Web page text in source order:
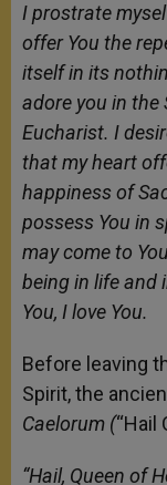
I prostrate
offer You the
itself in its
adore you in the
Eucharist. I
that my heart
happiness of
possess You in
may come to
being in life and
You, I love You.
Before leaving
Spirit, the
Caelorum (“Hail
“Hail, Queen of